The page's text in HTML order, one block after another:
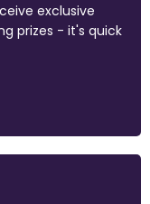
exclusive
prizes - it's quick